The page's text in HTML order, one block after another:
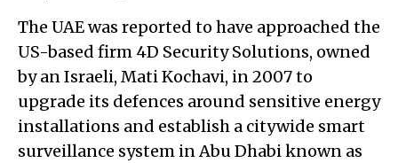
The UAE was reported to have approached the
US-based firm 4D Security Solutions, owned
by an Israeli, Mati Kochavi, in 2007 to
upgrade its defences around sensitive energy
installations and establish a citywide smart
surveillance system in Abu Dhabi known as